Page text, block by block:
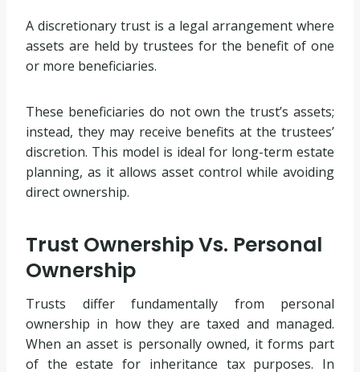
A discretionary trust is a legal arrangement where
assets are held by trustees for the benefit of one
or more beneficiaries.
These beneficiaries do not own the trust’s assets;
instead, they may receive benefits at the trustees’
discretion. This model is ideal for long-term estate
planning, as it allows asset control while avoiding
direct ownership.
Trust Ownership Vs. Personal
Ownership
Trusts differ fundamentally from personal
ownership in how they are taxed and managed.
When an asset is personally owned, it forms part
of the estate for inheritance tax purposes. In